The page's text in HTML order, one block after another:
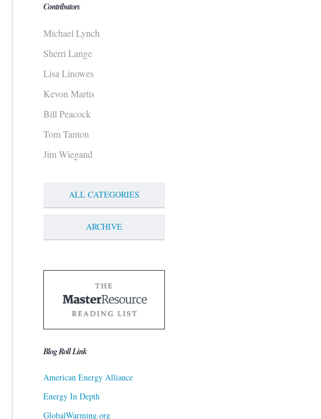
Contributors
Michael Lynch
Sherri Lange
Lisa Linowes
Kevon Martis
Bill Peacock
Tom Tanton
Jim Wiegand
ALL CATEGORIES
ARCHIVE
Blog Roll Link
American Energy Alliance
Energy In Depth
GlobalWarming.org